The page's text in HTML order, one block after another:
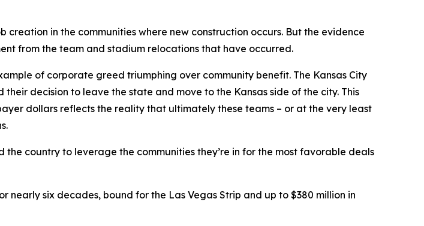
in the communities where new construction occurs. But the evidence
from the team and stadium relocations that have occurred.
of corporate greed triumphing over community benefit. The Kansas City
decision to leave the state and move to the Kansas side of the city. This
dollars reflects the reality that ultimately these teams – or at the very least
the country to leverage the communities they’re in for the most favorable deals
six decades, bound for the Las Vegas Strip and up to $380 million in